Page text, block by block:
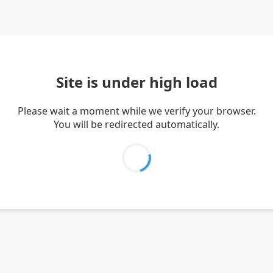
Site is under high load
Please wait a moment while we verify your browser.
You will be redirected automatically.